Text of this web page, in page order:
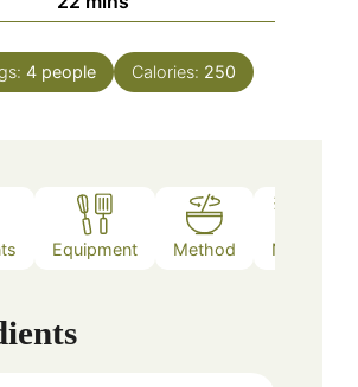
4 people Calories: 250
Equipment Method Notes